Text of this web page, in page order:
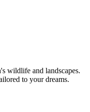
wildlife and landscapes.
to your dreams.